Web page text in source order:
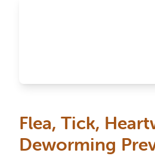
Flea, Tick,
Deworming